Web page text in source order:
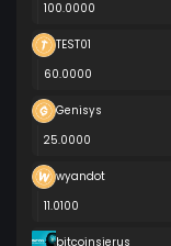
100.0000
TEST01
60.0000
Genisys
25.0000
wyandot
11.0100
bitcoinsierus